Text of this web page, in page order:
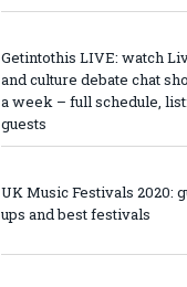
Getintothis LIVE: watch
and culture debate chat
a week – full schedule,
guests
UK Music Festivals 2020:
ups and best festivals